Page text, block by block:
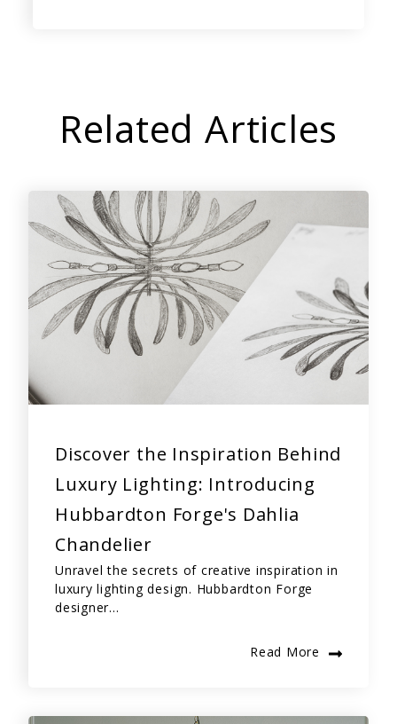
Related Articles
Discover the Inspiration Behind
Luxury Lighting: Introducing
Hubbardton Forge's Dahlia
Chandelier
Unravel the secrets of creative inspiration in
luxury lighting design. Hubbardton Forge
designer...
Read More